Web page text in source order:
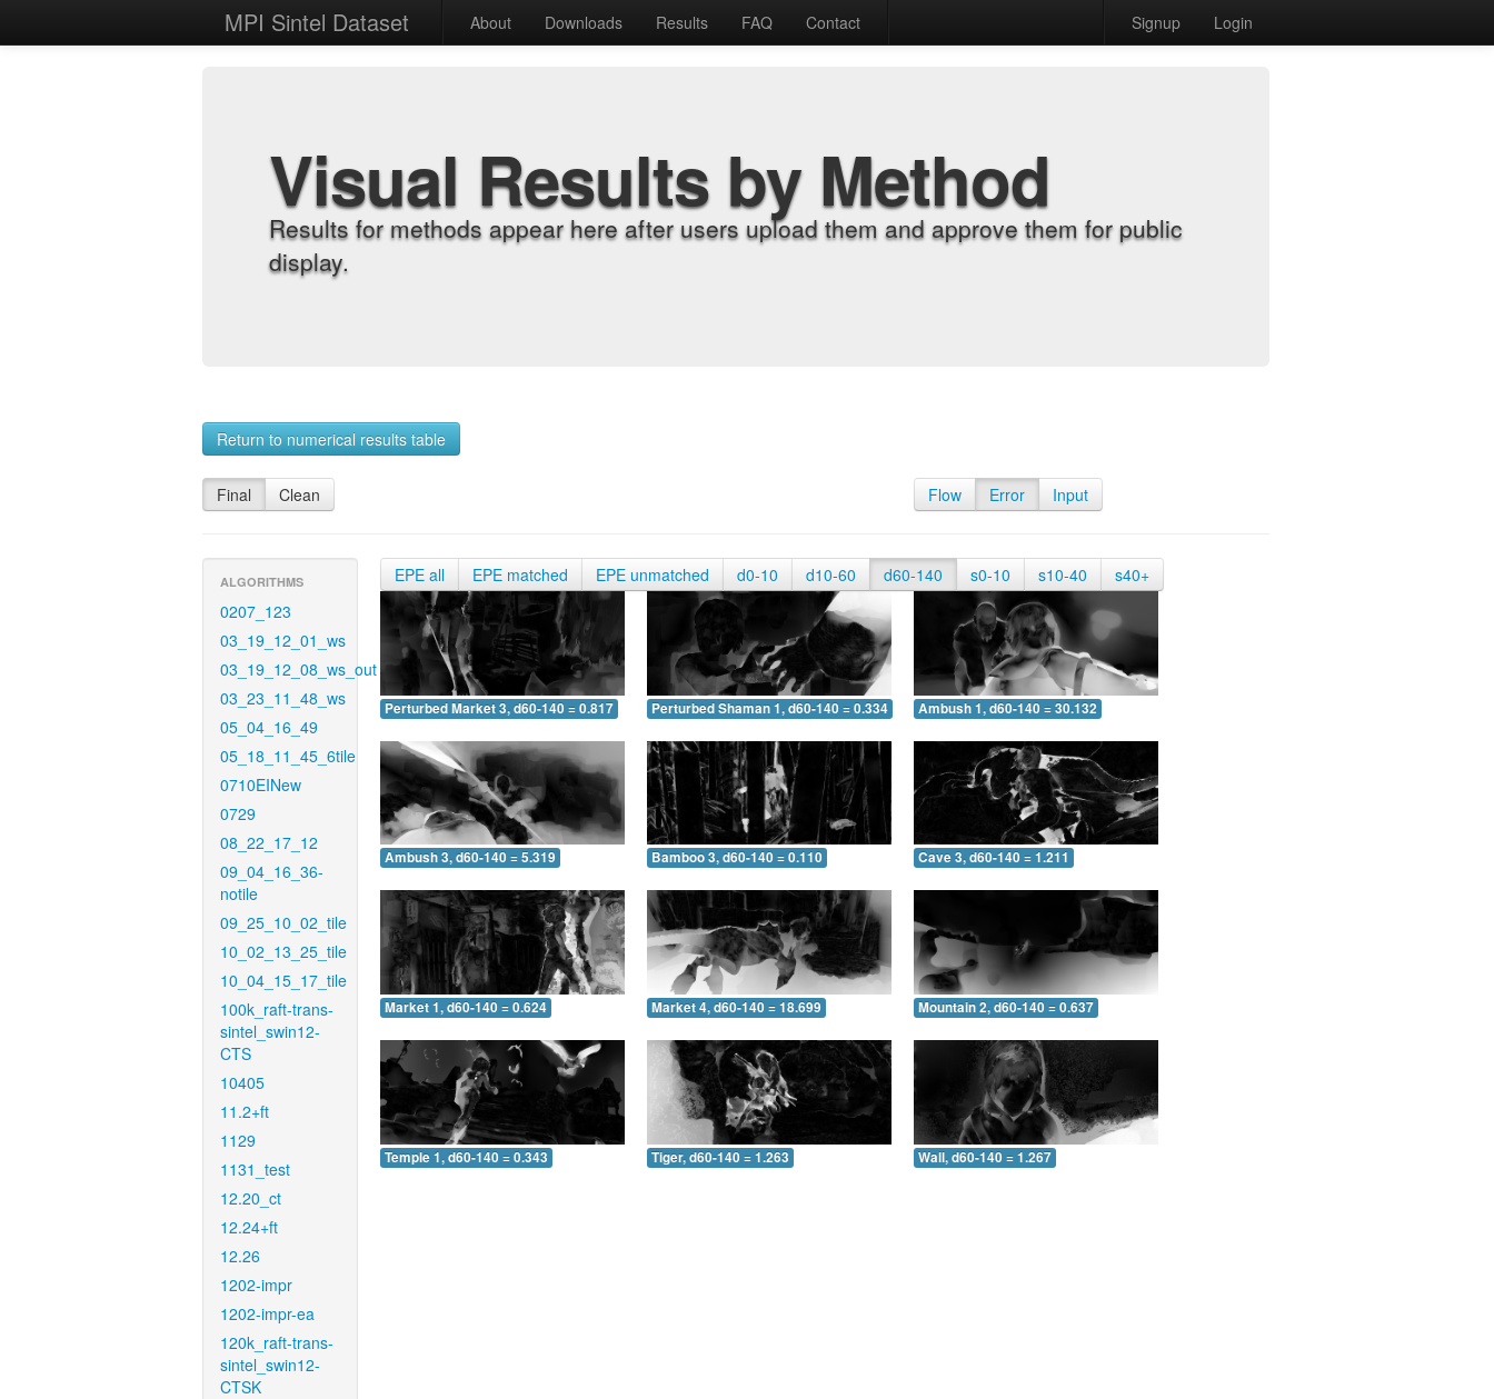
MPI Sintel Dataset About Downloads Results FAQ Contact Signup Login
Visual Results by Method
Results for methods appear here after users upload them and approve them for public
display.
Return to numerical results table
Final Clean Flow Error Input
ALGORITHMS
0207_123
03_19_12_01_ws
03_19_12_08_ws_out
03_23_11_48_ws
05_04_16_49
05_18_11_45_6tile
0710EINew
0729
08_22_17_12
09_04_16_36-
notile
09_25_10_02_tile
10_02_13_25_tile
10_04_15_17_tile
100k_raft-trans-
sintel_swin12-
CTS
10405
11.2+ft
1129
1131_test
12.20_ct
12.24+ft
12.26
1202-impr
1202-impr-ea
120k_raft-trans-
sintel_swin12-
CTSK
EPE all EPE matched EPE unmatched d0-10 d10-60 d60-140 s0-10 s10-40 s40+
Perturbed Market 3, d60-140 = 0.817 Perturbed Shaman 1, d60-140 = 0.334 Ambush 1, d60-140 = 30.132
Ambush 3, d60-140 = 5.319 Bamboo 3, d60-140 = 0.110 Cave 3, d60-140 = 1.211
Market 1, d60-140 = 0.624 Market 4, d60-140 = 18.699 Mountain 2, d60-140 = 0.637
Temple 1, d60-140 = 0.343 Tiger, d60-140 = 1.263 Wall, d60-140 = 1.267